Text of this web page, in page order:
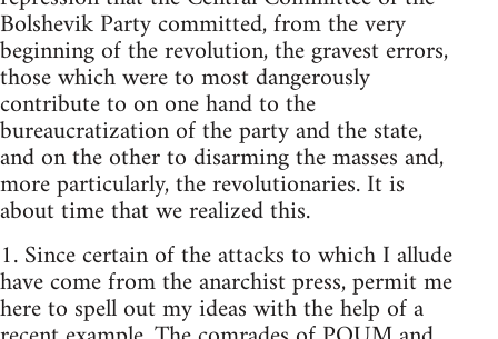
Bolshevik Party committed, from the very
beginning of the revolution, the gravest errors,
those which were to most dangerously
contribute to on one hand to the
bureaucratization of the party and the state,
and on the other to disarming the masses and,
more particularly, the revolutionaries. It is
about time that we realized this.
1. Since certain of the attacks to which I allude
have come from the anarchist press, permit me
here to spell out my ideas with the help of a